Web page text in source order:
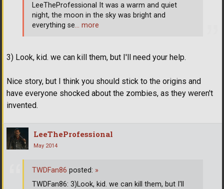
3) Look, kid. we can kill them, but I'll need your help.
Nice story, but I think you should stick to the origins and
have everyone shocked about the zombies, as they weren't
invented.
LeeTheProfessional It was a warm and quiet
night, the moon in the sky was bright and
everything se… more
LeeTheProfessional
May 2014
TWDFan86 posted: »
TWDFan86: 3)Look, kid. we can kill them, but I'll